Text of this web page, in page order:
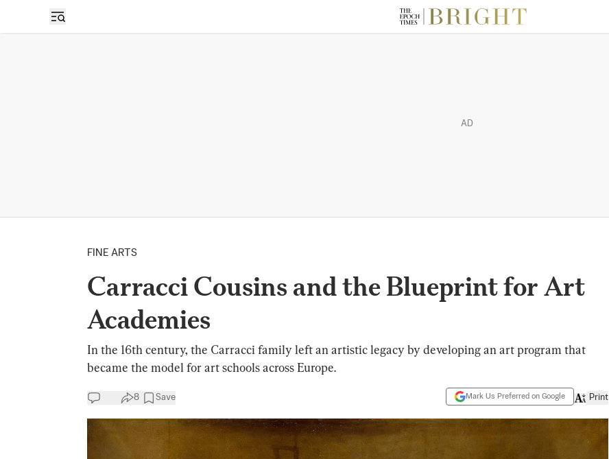
AD
FINE ARTS
Carracci Cousins and the Blueprint for Art
Academies
In the 16th century, the Carracci family left an artistic legacy by developing an art program that
became the model for art schools across Europe.
8 Save Mark Us Preferred on Google Print